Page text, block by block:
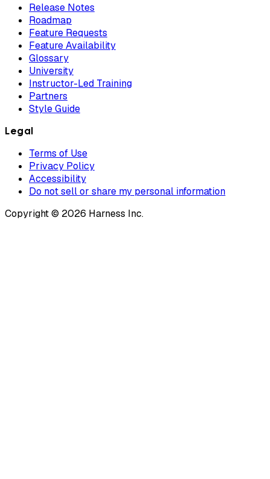
Release Notes
Roadmap
Feature Requests
Feature Availability
Glossary
University
Instructor-Led Training
Partners
Style Guide
Legal
Terms of Use
Privacy Policy
Accessibility
Do not sell or share my personal information
Copyright © 2026 Harness Inc.